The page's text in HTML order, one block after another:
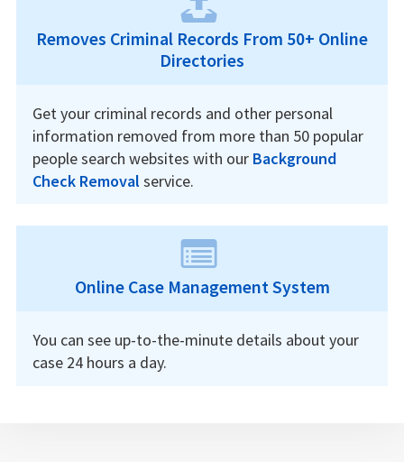
Removes Criminal Records From 50+ Online
Directories
Get your criminal records and other personal
information removed from more than 50 popular
people search websites with our Background
Check Removal service.
Online Case Management System
You can see up-to-the-minute details about your
case 24 hours a day.